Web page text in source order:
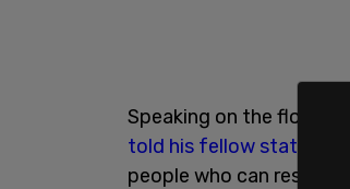
Speaking on the floor,
told his fellow state
people who can